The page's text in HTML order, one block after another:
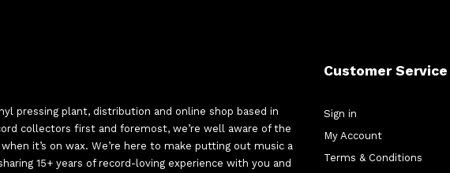
pressing plant, distribution and online shop based in
collectors first and foremost, we’re well aware of the
it’s on wax. We’re here to make putting out music a
15+ years of record-loving experience with you and
Customer Service
Sign in
My Account
Terms & Conditions